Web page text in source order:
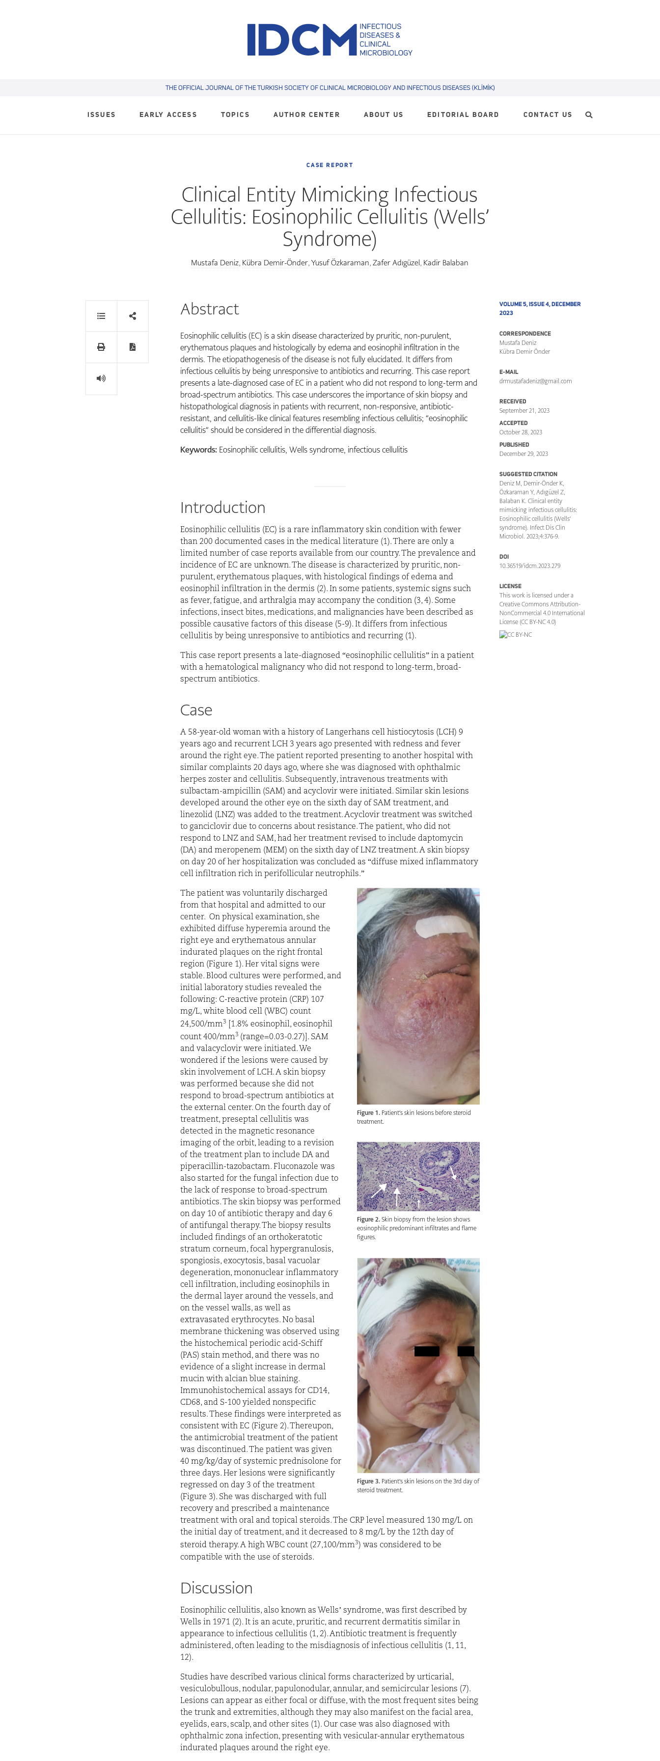
THE OFFICIAL JOURNAL OF THE TURKISH SOCIETY OF CLINICAL MICROBIOLOGY AND INFECTIOUS DISEASES (KLİMİK)
ISSUES EARLY ACCESS TOPICS AUTHOR CENTER ABOUT US EDITORIAL BOARD CONTACT US
CASE REPORT
Clinical Entity Mimicking Infectious
Cellulitis: Eosinophilic Cellulitis (Wells’
Syndrome)
Mustafa Deniz, Kübra Demir-Önder,Yusuf Özkaraman,Zafer Adıgüzel, Kadir Balaban
VOLUME 5, ISSUE 4, DECEMBER
2023
CORRESPONDENCE
Mustafa Deniz
Kübra Demir Önder
E-MAIL
drmustafadeniz@gmail.com
RECEIVED
September 21, 2023
ACCEPTED
October 28, 2023
PUBLISHED
December 29, 2023
SUGGESTED CITATION
Deniz M, Demir-Önder K,
Özkaraman Y, Adıgüzel Z,
Balaban K. Clinical entity
mimicking infectious cellulitis:
Eosinophilic cellulitis (Wells’
syndrome). Infect Dis Clin
Microbiol. 2023;4:376-9.
DOI
10.36519/idcm.2023.279
LICENSE
This work is licensed under a
Creative Commons Attribution-
NonCommercial 4.0 International
License (CC BY-NC 4.0)
Abstract
Eosinophilic cellulitis (EC) is a skin disease characterized by pruritic, non-purulent,
erythematous plaques and histologically by edema and eosinophil infiltration in the
dermis. The etiopathogenesis of the disease is not fully elucidated. It differs from
infectious cellulitis by being unresponsive to antibiotics and recurring. This case report
presents a late-diagnosed case of EC in a patient who did not respond to long-term and
broad-spectrum antibiotics. This case underscores the importance of skin biopsy and
histopathological diagnosis in patients with recurrent, non-responsive, antibiotic-
resistant, and cellulitis-like clinical features resembling infectious cellulitis; “eosinophilic
cellulitis” should be considered in the differential diagnosis.
Keywords: Eosinophilic cellulitis, Wells syndrome, infectious cellulitis
Introduction
Eosinophilic cellulitis (EC) is a rare inflammatory skin condition with fewer
than 200 documented cases in the medical literature (1). There are only a
limited number of case reports available from our country. The prevalence and
incidence of EC are unknown. The disease is characterized by pruritic, non-
purulent, erythematous plaques, with histological findings of edema and
eosinophil infiltration in the dermis (2). In some patients, systemic signs such
as fever, fatigue, and arthralgia may accompany the condition (3, 4). Some
infections, insect bites, medications, and malignancies have been described as
possible causative factors of this disease (5-9). It differs from infectious
cellulitis by being unresponsive to antibiotics and recurring (1).
This case report presents a late-diagnosed “eosinophilic cellulitis” in a patient
with a hematological malignancy who did not respond to long-term, broad-
spectrum antibiotics.
Case
A 58-year-old woman with a history of Langerhans cell histiocytosis (LCH) 9
years ago and recurrent LCH 3 years ago presented with redness and fever
around the right eye. The patient reported presenting to another hospital with
similar complaints 20 days ago, where she was diagnosed with ophthalmic
herpes zoster and cellulitis. Subsequently, intravenous treatments with
sulbactam-ampicillin (SAM) and acyclovir were initiated. Similar skin lesions
developed around the other eye on the sixth day of SAM treatment, and
linezolid (LNZ) was added to the treatment. Acyclovir treatment was switched
to ganciclovir due to concerns about resistance. The patient, who did not
respond to LNZ and SAM, had her treatment revised to include daptomycin
(DA) and meropenem (MEM) on the sixth day of LNZ treatment. A skin biopsy
on day 20 of her hospitalization was concluded as “diffuse mixed inflammatory
cell infiltration rich in perifollicular neutrophils.”
Figure 1. Patient’s skin lesions before steroid
treatment.
Figure 2.Skin biopsy from the lesion shows
eosinophilic predominant infiltrates and flame
figures.
Figure 3. Patient’s skin lesions on the 3rd day of
steroid treatment.
The patient was voluntarily discharged
from that hospital and admitted to our
center. On physical examination, she
exhibited diffuse hyperemia around the
right eye and erythematous annular
indurated plaques on the right frontal
region (Figure 1). Her vital signs were
stable. Blood cultures were performed, and
initial laboratory studies revealed the
following: C-reactive protein (CRP) 107
mg/L, white blood cell (WBC) count
24,500/mm3
[1.8% eosinophil, eosinophil
count 400/mm3 (range=0.03-0.27)]. SAM
and valacyclovir were initiated. We
wondered if the lesions were caused by
skin involvement of LCH. A skin biopsy
was performed because she did not
respond to broad-spectrum antibiotics at
the external center. On the fourth day of
treatment, preseptal cellulitis was
detected in the magnetic resonance
imaging of the orbit, leading to a revision
of the treatment plan to include DA and
piperacillin-tazobactam. Fluconazole was
also started for the fungal infection due to
the lack of response to broad-spectrum
antibiotics. The skin biopsy was performed
on day 10 of antibiotic therapy and day 6
of antifungal therapy. The biopsy results
included findings of an orthokeratotic
stratum corneum, focal hypergranulosis,
spongiosis, exocytosis, basal vacuolar
degeneration, mononuclear inflammatory
cell infiltration, including eosinophils in
the dermal layer around the vessels, and
on the vessel walls, as well as
extravasated erythrocytes. No basal
membrane thickening was observed using
the histochemical periodic acid-Schiff
(PAS) stain method, and there was no
evidence of a slight increase in dermal
mucin with alcian blue staining.
Immunohistochemical assays for CD14,
CD68, and S-100 yielded nonspecific
results. These findings were interpreted as
consistent with EC (Figure 2). Thereupon,
the antimicrobial treatment of the patient
was discontinued. The patient was given
40 mg/kg/day of systemic prednisolone for
three days. Her lesions were significantly
regressed on day 3 of the treatment
(Figure 3). She was discharged with full
recovery and prescribed a maintenance
treatment with oral and topical steroids. The CRP level measured 130 mg/L on
the initial day of treatment, and it decreased to 8 mg/L by the 12th day of
steroid therapy. A high WBC count (27,100/mm3) was considered to be
compatible with the use of steroids.
Discussion
Eosinophilic cellulitis, also known as Wells’ syndrome, was first described by
Wells in 1971 (2). It is an acute, pruritic, and recurrent dermatitis similar in
appearance to infectious cellulitis (1, 2). Antibiotic treatment is frequently
administered, often leading to the misdiagnosis of infectious cellulitis (1, 11,
12).
Studies have described various clinical forms characterized by urticarial,
vesiculobullous, nodular, papulonodular, annular, and semicircular lesions (7).
Lesions can appear as either focal or diffuse, with the most frequent sites being
the trunk and extremities, although they may also manifest on the facial area,
eyelids, ears, scalp, and other sites (1). Our case was also diagnosed with
ophthalmic zona infection, presenting with vesicular-annular erythematous
indurated plaques around the right eye.